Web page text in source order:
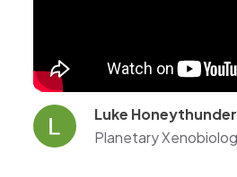
Luke Honeythunder